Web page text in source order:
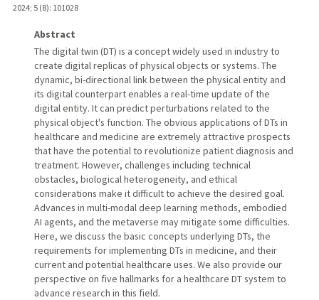
2024; 5 (8): 101028
Abstract
The digital twin (DT) is a concept widely used in industry to
create digital replicas of physical objects or systems. The
dynamic, bi-directional link between the physical entity and
its digital counterpart enables a real-time update of the
digital entity. It can predict perturbations related to the
physical object's function. The obvious applications of DTs in
healthcare and medicine are extremely attractive prospects
that have the potential to revolutionize patient diagnosis and
treatment. However, challenges including technical
obstacles, biological heterogeneity, and ethical
considerations make it difficult to achieve the desired goal.
Advances in multi-modal deep learning methods, embodied
AI agents, and the metaverse may mitigate some difficulties.
Here, we discuss the basic concepts underlying DTs, the
requirements for implementing DTs in medicine, and their
current and potential healthcare uses. We also provide our
perspective on five hallmarks for a healthcare DT system to
advance research in this field.